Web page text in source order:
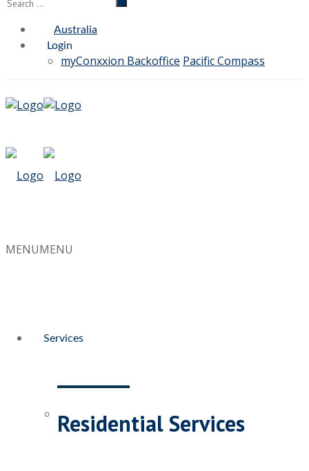
Australia
Login
myConxxion Backoffice Pacific Compass
MENUMENU
Services
Residential Services